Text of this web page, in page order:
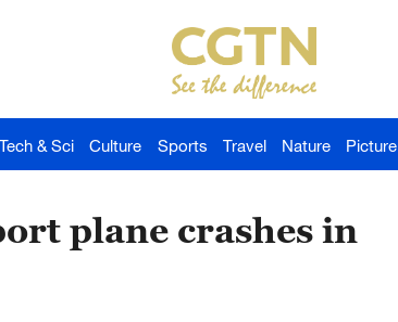
Tech & Sci Culture Sports Travel Nature Picture
plane crashes in